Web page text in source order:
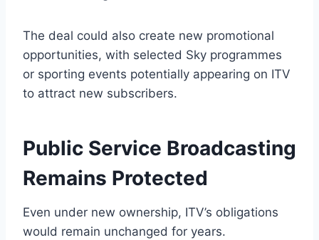
The deal could also create new promotional
opportunities, with selected Sky programmes
or sporting events potentially appearing on ITV
to attract new subscribers.
Public Service Broadcasting
Remains Protected
Even under new ownership, ITV’s obligations
would remain unchanged for years.